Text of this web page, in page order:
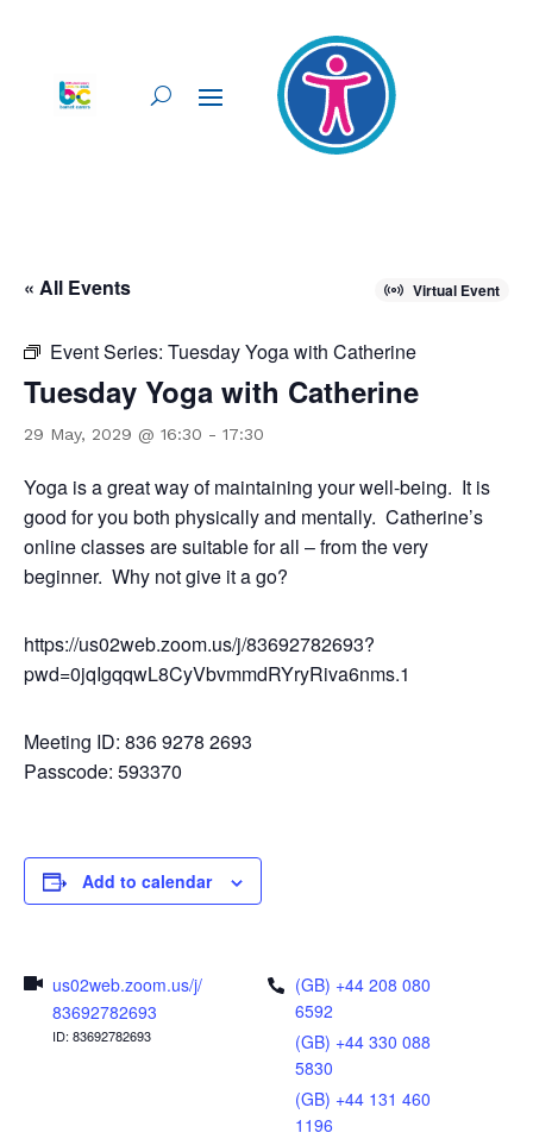
« All Events Virtual Event
Event Series: Tuesday Yoga with Catherine
Tuesday Yoga with Catherine
29 May, 2029 @ 16:30 - 17:30
Yoga is a great way of maintaining your well-being. It is
good for you both physically and mentally. Catherine’s
online classes are suitable for all – from the very
beginner. Why not give it a go?
https://us02web.zoom.us/j/83692782693?
pwd=0jqIgqqwL8CyVbvmmdRYryRiva6nms.1
Meeting ID: 836 9278 2693
Passcode: 593370
Add to calendar
us02web.zoom.us/j/
83692782693
ID: 83692782693
(GB) +44 208 080
6592
(GB) +44 330 088
5830
(GB) +44 131 460
1196